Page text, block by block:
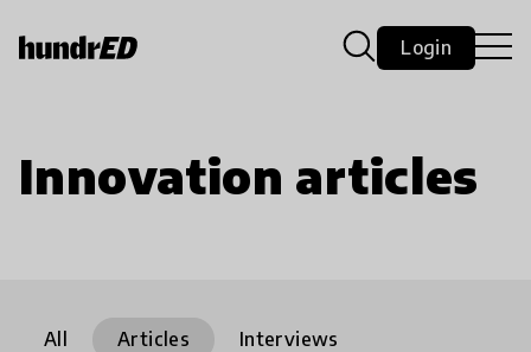
Login
Innovation articles
All Articles
Interviews